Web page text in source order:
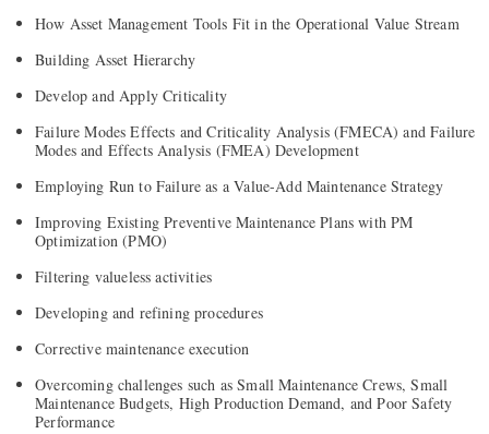
How Asset Management Tools Fit in the Operational Value Stream
Building Asset Hierarchy
Develop and Apply Criticality
Failure Modes Effects and Criticality Analysis (FMECA) and Failure
Modes and Effects Analysis (FMEA) Development
Employing Run to Failure as a Value-Add Maintenance Strategy
Improving Existing Preventive Maintenance Plans with PM
Optimization (PMO)
Filtering valueless activities
Developing and refining procedures
Corrective maintenance execution
Overcoming challenges such as Small Maintenance Crews, Small
Maintenance Budgets, High Production Demand, and Poor Safety
Performance